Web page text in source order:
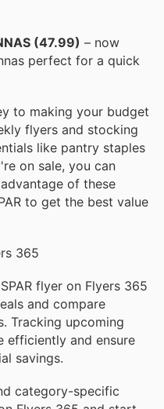
(47.99) – now
perfect for a quick
to making your budget
flyers and stocking
like pantry staples
on sale, you can
of these
to get the best value
365
flyer on Flyers 365
and compare
Tracking upcoming
efficiently and ensure
savings.
category-specific